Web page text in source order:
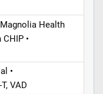
Health
•
•
VAD